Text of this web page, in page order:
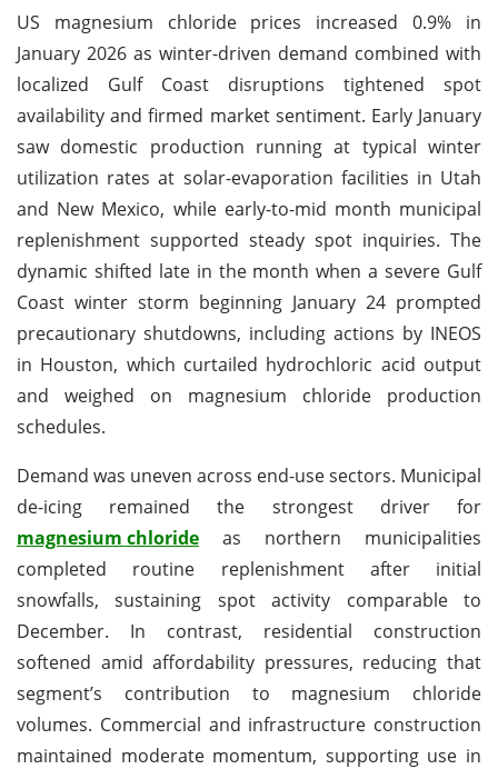
US magnesium chloride prices increased 0.9% in
January 2026 as winter-driven demand combined with
localized Gulf Coast disruptions tightened spot
availability and firmed market sentiment. Early January
saw domestic production running at typical winter
utilization rates at solar-evaporation facilities in Utah
and New Mexico, while early-to-mid month municipal
replenishment supported steady spot inquiries. The
dynamic shifted late in the month when a severe Gulf
Coast winter storm beginning January 24 prompted
precautionary shutdowns, including actions by INEOS
in Houston, which curtailed hydrochloric acid output
and weighed on magnesium chloride production
schedules.
Demand was uneven across end-use sectors. Municipal
de-icing remained the strongest driver for
magnesium chloride as northern municipalities
completed routine replenishment after initial
snowfalls, sustaining spot activity comparable to
December. In contrast, residential construction
softened amid affordability pressures, reducing that
segment’s contribution to magnesium chloride
volumes. Commercial and infrastructure construction
maintained moderate momentum, supporting use in